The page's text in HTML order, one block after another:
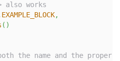
also works
EXAMPLE_BLOCK,
( )
the name and the